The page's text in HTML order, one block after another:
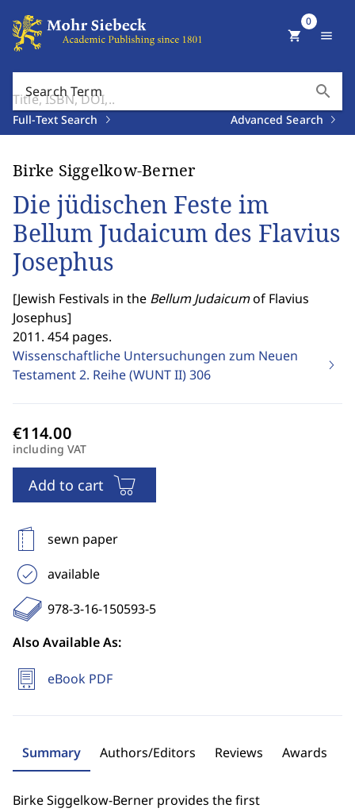
Search Term search
Full-Text Search Advanced Search
shopping_cart
0
menu
Birke Siggelkow-Berner
Die jüdischen Feste im
Bellum Judaicum des Flavius
Josephus
[Jewish Festivals in the Bellum Judaicumof Flavius
Josephus]
2011. 454 pages.
Wissenschaftliche Untersuchungen zum Neuen
Testament 2. Reihe (WUNT II)306
including VAT
Add to cart
sewn paper
available
978-3-16-150593-5
Also Available As:
eBook PDF
Summary Authors/Editors Reviews Awards
Birke Siggelkow-Berner provides the first